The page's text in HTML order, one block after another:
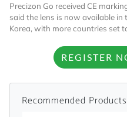
Want to
Locked
Precizon Go received CE
said the lens is now available in
Korea, with more countries set
REGISTER
Recommended Products